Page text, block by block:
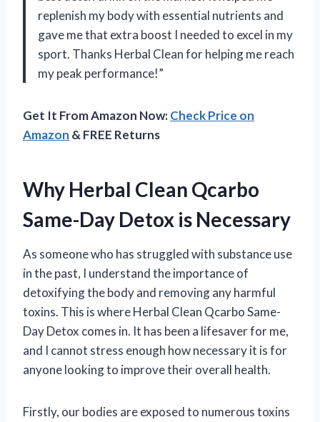
replenish my body with essential nutrients and
gave me that extra boost I needed to excel in my
sport. Thanks Herbal Clean for helping me reach
my peak performance!”
Get It From Amazon Now:Check Price on
Amazon & FREE Returns
Why Herbal Clean Qcarbo
Same-Day Detox is Necessary
As someone who has struggled with substance use
in the past, I understand the importance of
detoxifying the body and removing any harmful
toxins. This is where Herbal Clean Qcarbo Same-
Day Detox comes in. It has been a lifesaver for me,
and I cannot stress enough how necessary it is for
anyone looking to improve their overall health.
Firstly, our bodies are exposed to numerous toxins